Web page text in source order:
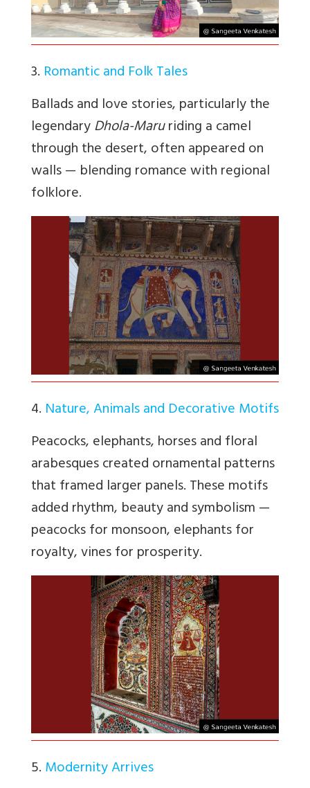
3. Romantic and Folk Tales
Ballads and love stories, particularly the
legendaryDhola-Maruriding a camel
through the desert, often appeared on
walls — blending romance with regional
folklore.
4. Nature, Animals and Decorative Motifs
Peacocks, elephants, horses and floral
arabesques created ornamental patterns
that framed larger panels. These motifs
added rhythm, beauty and symbolism —
peacocks for monsoon, elephants for
royalty, vines for prosperity.
5.Modernity Arrives